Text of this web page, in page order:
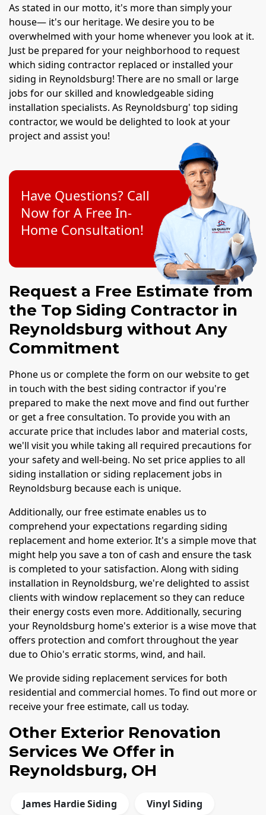
As stated in our motto, it's more than simply your
house— it's our heritage. We desire you to be
overwhelmed with your home whenever you look at it.
Just be prepared for your neighborhood to request
which siding contractor replaced or installed your
siding in Reynoldsburg! There are no small or large
jobs for our skilled and knowledgeable siding
installation specialists. As Reynoldsburg' top siding
contractor, we would be delighted to look at your
project and assist you!
Have Questions? Call
Now for A Free In-
Home Consultation!
Request a Free Estimate from
the Top Siding Contractor in
Reynoldsburg without Any
Commitment
Phone us or complete the form on our website to get
in touch with the best siding contractor if you're
prepared to make the next move and find out further
or get a free consultation. To provide you with an
accurate price that includes labor and material costs,
we'll visit you while taking all required precautions for
your safety and well-being. No set price applies to all
siding installation or siding replacement jobs in
Reynoldsburg because each is unique.
Additionally, our free estimate enables us to
comprehend your expectations regarding siding
replacement and home exterior. It's a simple move that
might help you save a ton of cash and ensure the task
is completed to your satisfaction. Along with siding
installation in Reynoldsburg, we're delighted to assist
clients with window replacement so they can reduce
their energy costs even more. Additionally, securing
your Reynoldsburg home's exterior is a wise move that
offers protection and comfort throughout the year
due to Ohio's erratic storms, wind, and hail.
We provide siding replacement services for both
residential and commercial homes. To find out more or
receive your free estimate, call us today.
Other Exterior Renovation
Services We Offer in
Reynoldsburg, OH
James Hardie Siding Vinyl Siding